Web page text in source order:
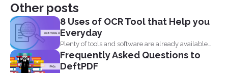
Other posts
8 Uses of OCR Tool that Help you
Everyday
Plenty of tools and software are already available
online to...
Frequently Asked Questions to
DeftPDF